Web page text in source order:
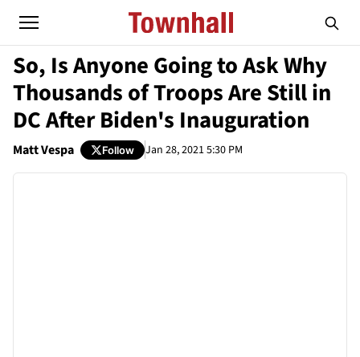
So, Is Anyone Going to Ask Why
Thousands of Troops Are Still in
DC After Biden's Inauguration
Matt Vespa Follow Jan 28, 2021 5:30 PM